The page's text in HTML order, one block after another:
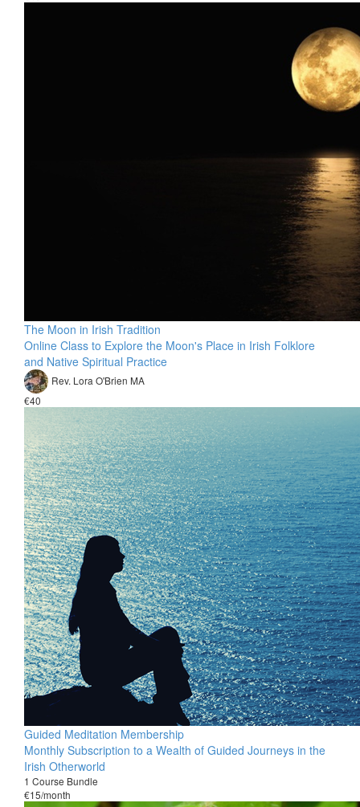
The Moon in Irish Tradition
Online Class to Explore the Moon's Place in Irish Folklore
and Native Spiritual Practice
Rev. Lora O'Brien MA
€40
Guided Meditation Membership
Monthly Subscription to a Wealth of Guided Journeys in the
Irish Otherworld
1 Course Bundle
€15/month